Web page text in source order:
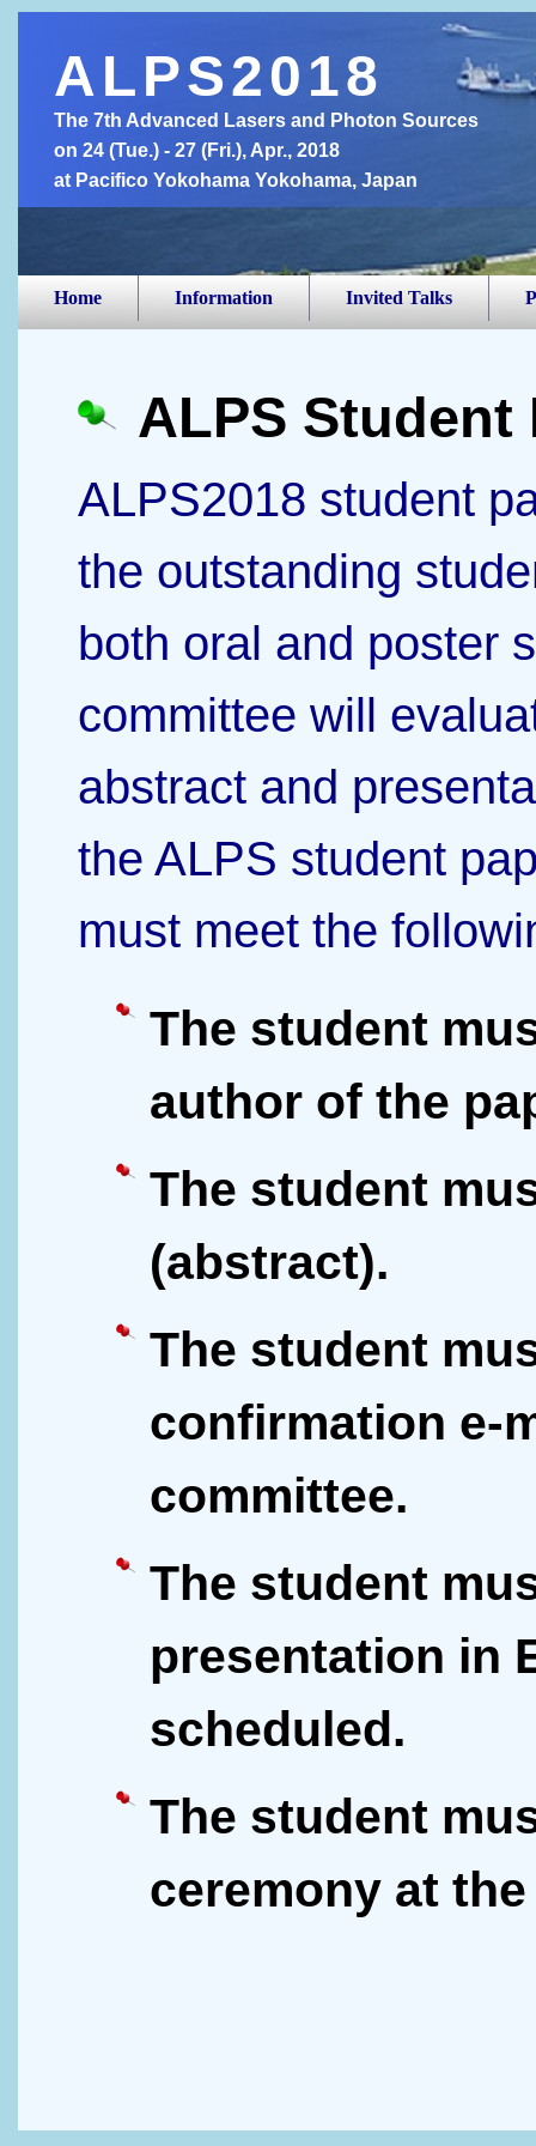
ALPS2018
The 7th Advanced Lasers and Photon Sources
on 24 (Tue.) - 27 (Fri.), Apr., 2018
at Pacifico Yokohama Yokohama, Japan
Home Information Invited Talks
ALPS Student
ALPS2018 student
the outstanding
both oral and poster
committee will
abstract and
the ALPS student
must meet the
The student
author of the
The student
(abstract).
The student
confirmation e-
committee.
The student
presentation in
scheduled.
The student
ceremony at